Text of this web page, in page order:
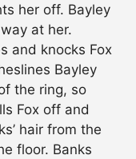
her off. Bayley
at her.
and knocks Fox
Bayley
the ring, so
Fox off and
hair from the
floor. Banks